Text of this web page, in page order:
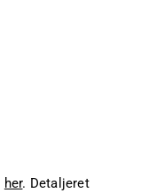
her. Detaljeret